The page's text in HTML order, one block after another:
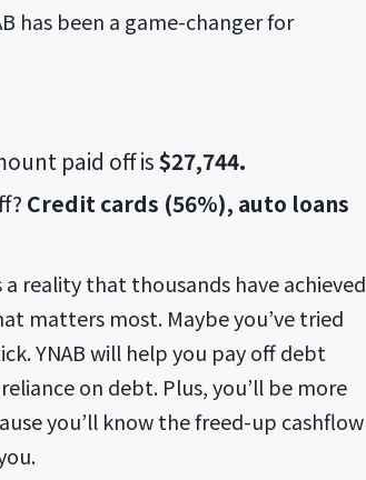
has been a game-changer for
paid off is$27,744.
Credit cards (56%), auto loans
reality that thousands have achieved
matters most. Maybe you’ve tried
YNAB will help you pay off debt
on debt. Plus, you’ll be more
you’ll know the freed-up cashflow